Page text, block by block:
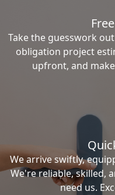
Take the guesswork
obligation project
upfront, and
We arrive swiftly,
We're reliable, skilled,
need us.